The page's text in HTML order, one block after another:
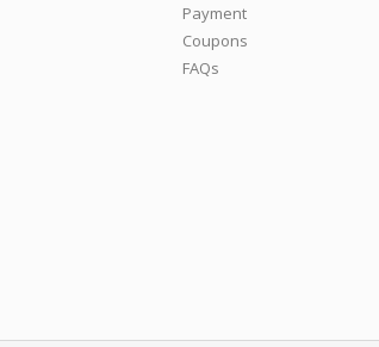
Payment
Coupons
FAQs